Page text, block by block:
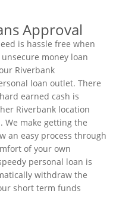
Approval
is hassle free when
money loan
Riverbank
loan outlet. There
earned cash is
Riverbank location
We make getting the
an easy process through
of your own
personal loan is
withdraw the
short term funds